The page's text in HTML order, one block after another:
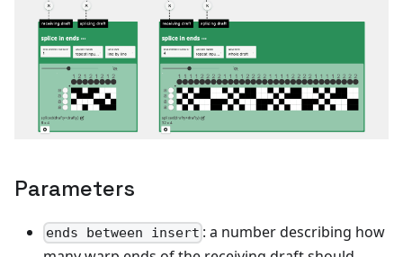
Parameters
ends between insert : a number describing how